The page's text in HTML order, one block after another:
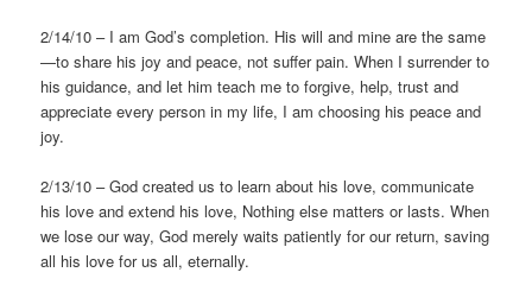
2/14/10 – I am God’s completion. His will and mine are the same
—to share his joy and peace, not suffer pain. When I surrender to
his guidance, and let him teach me to forgive, help, trust and
appreciate every person in my life, I am choosing his peace and
joy.
2/13/10 – God created us to learn about his love, communicate
his love and extend his love, Nothing else matters or lasts. When
we lose our way, God merely waits patiently for our return, saving
all his love for us all, eternally.